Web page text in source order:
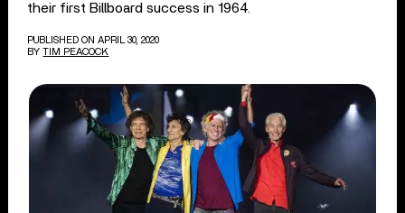
their first Billboard success in 1964.
PUBLISHED ON APRIL 30, 2020
BY TIM PEACOCK